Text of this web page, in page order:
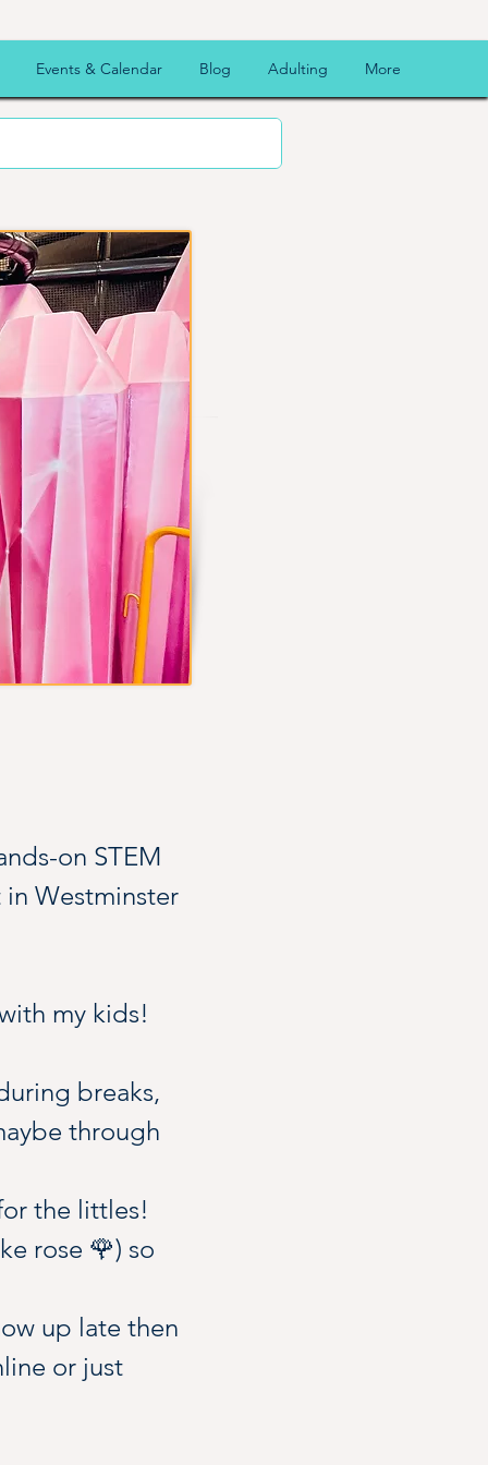
Events & Calendar Blog Adulting More
on STEM
Westminster
my kids!
breaks,
through
the littles!
rose 🌹) so
up late then
or just